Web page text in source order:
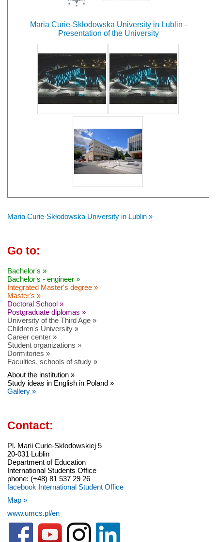
Maria Curie-Skłodowska University in Lublin -
Presentation of the University
Maria Curie-Skłodowska University in Lublin »
Go to:
Bachelor's »
Bachelor's - engineer »
Integrated Master's degree »
Master's »
Doctoral School »
Postgraduate diplomas »
University of the Third Age »
Children's University »
Career center »
Student organizations »
Dormitories »
Faculties, schools of study »
About the institution »
Study ideas in English in Poland »
Gallery »
Contact:
Pl. Marii Curie-Sklodowskiej 5
20-031 Lublin
Department of Education
International Students Office
phone: (+48) 81 537 29 26
facebook International Student Office
Map »
www.umcs.pl/en